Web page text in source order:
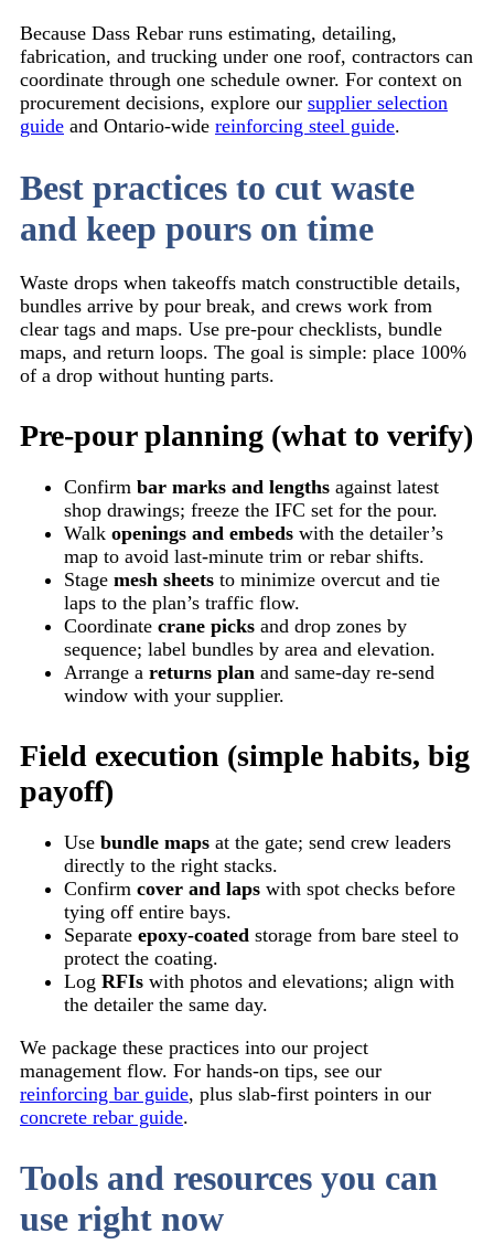
Because Dass Rebar runs estimating, detailing,
fabrication, and trucking under one roof, contractors can
coordinate through one schedule owner. For context on
procurement decisions, explore our supplier selection
guide and Ontario-wide reinforcing steel guide.
Best practices to cut waste
and keep pours on time
Waste drops when takeoffs match constructible details,
bundles arrive by pour break, and crews work from
clear tags and maps. Use pre-pour checklists, bundle
maps, and return loops. The goal is simple: place 100%
of a drop without hunting parts.
Pre-pour planning (what to verify)
Confirm bar marks and lengths against latest
shop drawings; freeze the IFC set for the pour.
Walk openings and embeds with the detailer’s
map to avoid last-minute trim or rebar shifts.
Stage mesh sheets to minimize overcut and tie
laps to the plan’s traffic flow.
Coordinate crane picks and drop zones by
sequence; label bundles by area and elevation.
Arrange a returns plan and same-day re-send
window with your supplier.
Field execution (simple habits, big
payoff)
Use bundle maps at the gate; send crew leaders
directly to the right stacks.
Confirm cover and laps with spot checks before
tying off entire bays.
Separate epoxy-coated storage from bare steel to
protect the coating.
Log RFIs with photos and elevations; align with
the detailer the same day.
We package these practices into our project
management flow. For hands-on tips, see our
reinforcing bar guide, plus slab-first pointers in our
concrete rebar guide.
Tools and resources you can
use right now